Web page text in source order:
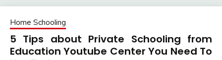
Home Schooling
5 Tips about Private Schooling from
Education Youtube Center You Need To